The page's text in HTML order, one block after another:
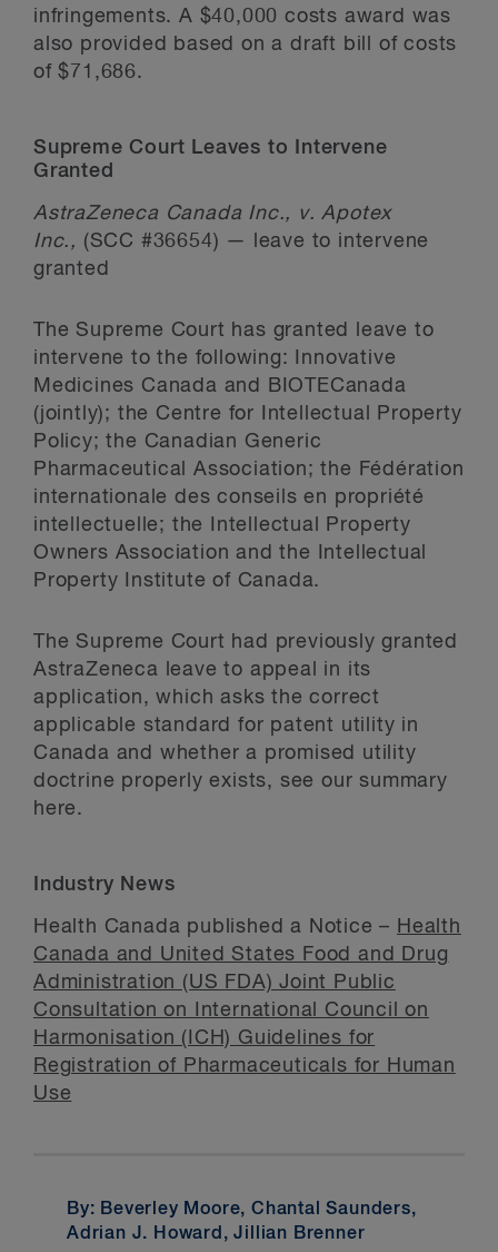
infringements. A $40,000 costs award was
also provided based on a draft bill of costs
of $71,686.
Supreme Court Leaves to Intervene
Granted
AstraZeneca Canada Inc., v. Apotex
Inc., (SCC #36654) — leave to intervene
granted
The Supreme Court has granted leave to
intervene to the following: Innovative
Medicines Canada and BIOTECanada
(jointly); the Centre for Intellectual Property
Policy; the Canadian Generic
Pharmaceutical Association; the Fédération
internationale des conseils en propriété
intellectuelle; the Intellectual Property
Owners Association and the Intellectual
Property Institute of Canada.
The Supreme Court had previously granted
AstraZeneca leave to appeal in its
application, which asks the correct
applicable standard for patent utility in
Canada and whether a promised utility
doctrine properly exists, see our summary
here.
Industry News
Health Canada published a Notice – Health
Canada and United States Food and Drug
Administration (US FDA) Joint Public
Consultation on International Council on
Harmonisation (ICH) Guidelines for
Registration of Pharmaceuticals for Human
Use
By: Beverley Moore, Chantal Saunders,
Adrian J. Howard, Jillian Brenner